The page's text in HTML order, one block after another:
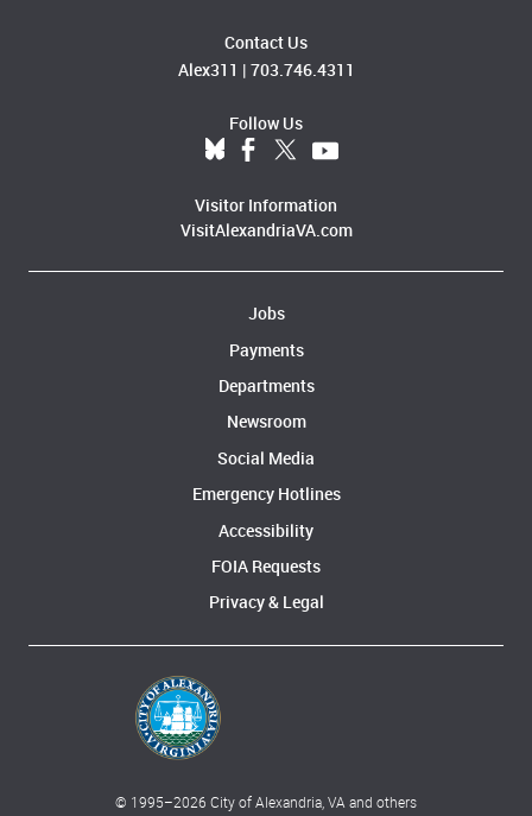
Contact Us
Alex311 | 703.746.4311
Follow Us
Visitor Information
VisitAlexandriaVA.com
Jobs
Payments
Departments
Newsroom
Social Media
Emergency Hotlines
Accessibility
FOIA Requests
Privacy & Legal
© 1995–2026 City of Alexandria, VA and others